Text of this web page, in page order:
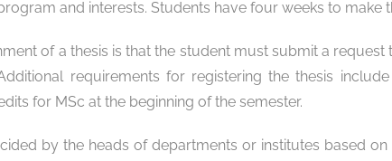
and interests. Students have four weeks to make
of a thesis is that the student must submit a
requirements for registering the thesis
for MSc at the beginning of the semester.
by the heads of departments or institutes based